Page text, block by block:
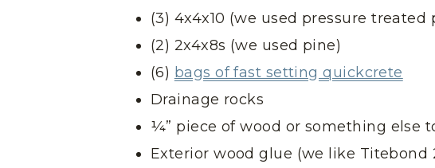
(3) 4x4x10 (we used pressure treated
(2) 2x4x8s (we used pine)
(6) bags of fast setting quickcrete
Drainage rocks
¼” piece of wood or something else
Exterior wood glue (we like Titebond